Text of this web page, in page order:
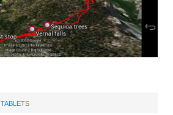
TABLETS